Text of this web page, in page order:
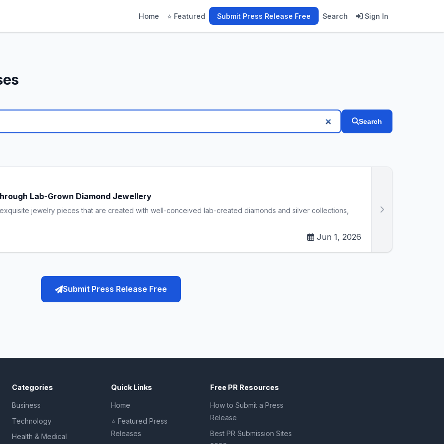
Home ⭐ Featured Submit Press Release Free Search Sign In
Search
Lab-Grown Diamond Jewellery
jewelry pieces that are created with well-conceived lab-created diamonds and silver collections,
Jun 1, 2026
Submit Press Release Free
Categories
Business
Technology
Health & Medical
Quick Links
Home
⭐ Featured Press
Releases
Free PR Resources
How to Submit a Press
Release
Best PR Submission Sites